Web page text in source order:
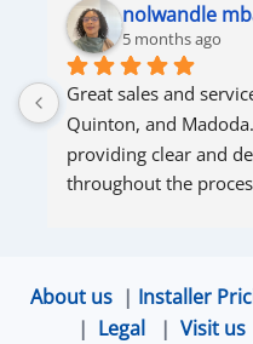
nolwandle
5 months ago
Great sales and
Quinton, and
providing clear and
throughout the
About us| Installer
| Legal | Visit us